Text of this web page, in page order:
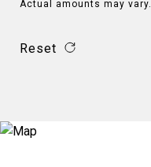
Actual amounts may vary.
Reset